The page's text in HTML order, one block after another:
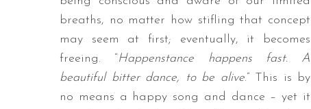
breaths, no matter how stifling that concept
may seem at first; eventually, it becomes
freeing. “Happenstance happens fast. A
beautiful bitter dance, to be alive.” This is by
no means a happy song and dance – yet it